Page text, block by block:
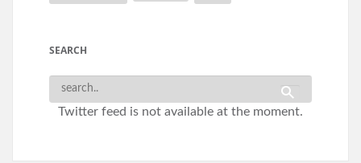
SEARCH
Twitter feed is not available at the moment.